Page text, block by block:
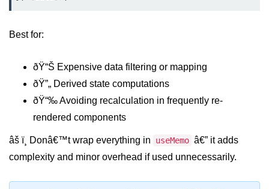
Controlled vs Uncontrolled Form
Rendering Lists and
Keys
Rendering Arrays with .map()
Importance of Keys in Lists
Handling Dynamic List Changes
Filtering and Sorting Lists in React
Best for:
ðŸ“Š Expensive data filtering or mapping
ðŸ”„ Derived state computations
ðŸ“‰ Avoiding recalculation in frequently re-
rendered components
âš ï¸ Donâ€™t wrap everything in useMemo â€” it adds
complexity and minor overhead if used unnecessarily.